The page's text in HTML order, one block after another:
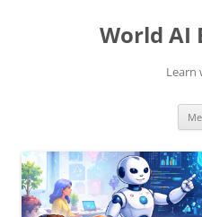
World AI
Learn